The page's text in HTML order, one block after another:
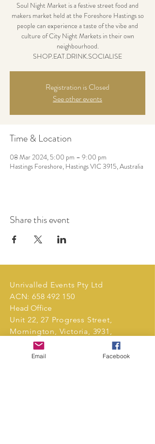
Soul Night Market is a festive street food and
makers market held at the Foreshore Hastings so
people can experience a taste of the vibe and
culture of City Night Markets in their own
neighbourhood.
SHOP.EAT.DRINK.SOCIALISE
Registration is Closed
See other events
Time & Location
08 Mar 2024, 5:00 pm – 9:00 pm
Hastings Foreshore, Hastings VIC 3915, Australia
Share this event
Unrivalled Events Pty Ltd
ACN: 658 492 150
Head Office
Unit 22, 27 Progress Street,
Mornington, Victoria, 3931,
Australia.
Email Facebook